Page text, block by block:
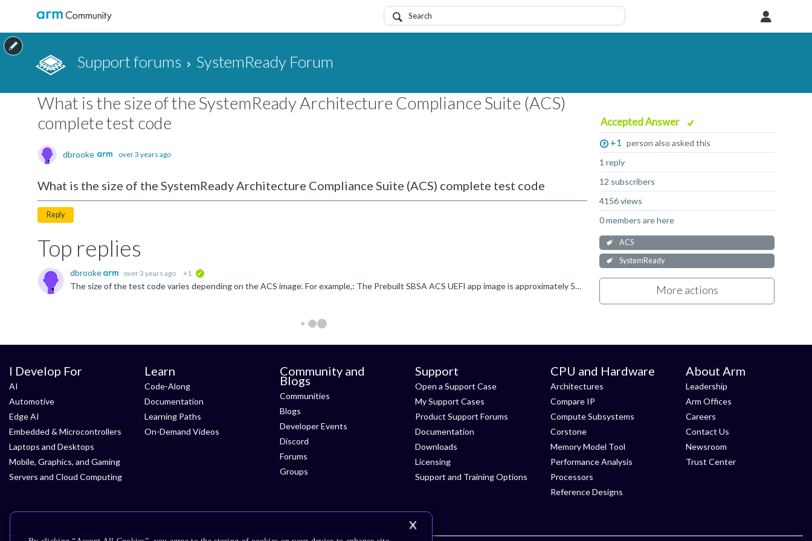
Support forums SystemReady Forum
Accepted Answer
+1
person also asked this
1 reply
12 subscribers
4156 views
0 members are here
ACS
SystemReady
More actions
What is the size of the SystemReady Architecture Compliance Suite (ACS)
complete test code
dbrooke over 3 years ago
What is the size of the SystemReady Architecture Compliance Suite (ACS) complete test code
Reply
Top replies
dbrooke over 3 years ago +1
The size of the test code varies depending on the ACS image. For example,: The Prebuilt SBSA ACS UEFI app image is approximately 528 KB. The Prebuilt BSA image is approximately 464 KB. Overall...
I Develop For
AI
Automotive
Edge AI
Embedded & Microcontrollers
Laptops and Desktops
Mobile, Graphics, and Gaming
Servers and Cloud Computing
Learn
Code-Along
Documentation
Learning Paths
On-Demand Videos
Community and
Blogs
Communities
Blogs
Developer Events
Discord
Forums
Groups
Support
Open a Support Case
My Support Cases
Product Support Forums
Documentation
Downloads
Licensing
Support and Training Options
CPU and Hardware
Architectures
Compare IP
Compute Subsystems
Corstone
Memory Model Tool
Performance Analysis
Processors
Reference Designs
About Arm
Leadership
Arm Offices
Careers
Contact Us
Newsroom
Trust Center